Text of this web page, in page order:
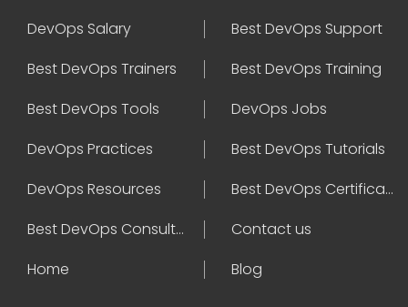
DevOps Salary
Best DevOps Support
Best DevOps Trainers
Best DevOps Training
Best DevOps Tools
DevOps Jobs
DevOps Practices
Best DevOps Tutorials
DevOps Resources
Best DevOps Certifications
Best DevOps Consultant
Contact us
Home
Blog